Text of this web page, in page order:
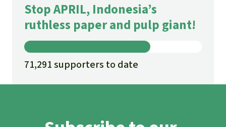
Stop APRIL, Indonesia’s
ruthless paper and pulp giant!
71,291 supporters to date